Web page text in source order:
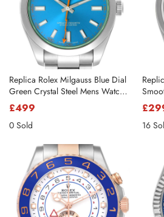
Replica Rolex Milgauss Blue Dial
Green Crystal Steel Mens Watch
116400GV
£499
0 Sold 16